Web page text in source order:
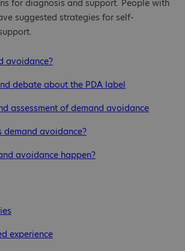
for diagnosis and support. People with
suggested strategies for self-
avoidance?
debate about the PDA label
assessment of demand avoidance
demand avoidance?
avoidance happen?
experience